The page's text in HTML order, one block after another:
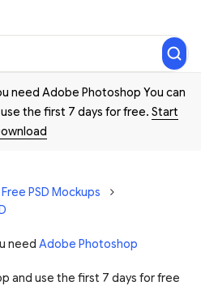
need Adobe Photoshop You can
the first 7 days for free. Start
PSD Mockups
need Adobe Photoshop
and use the first 7 days for free